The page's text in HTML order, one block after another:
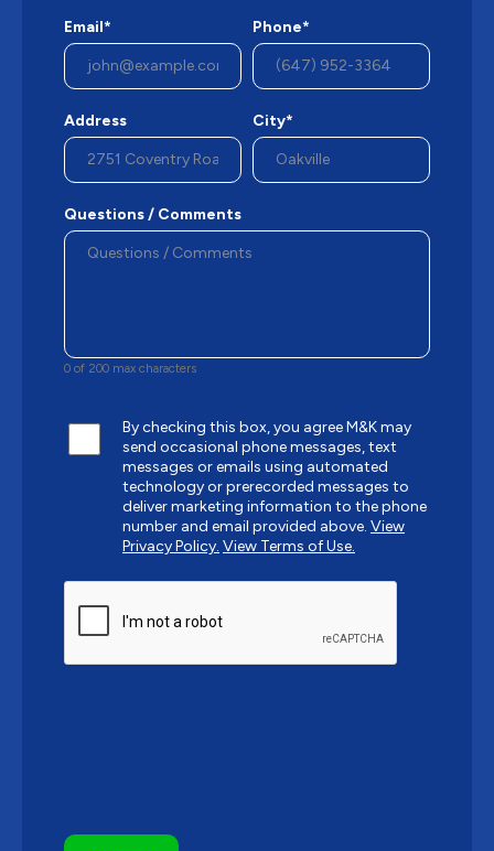
Email* Phone*
Address City*
Questions / Comments
0 of 200 max characters
By checking this box, you agree M&K may
send occasional phone messages, text
messages or emails using automated
technology or prerecorded messages to
deliver marketing information to the phone
number and email provided above. View
Privacy Policy. View Terms of Use.
CAPTCHA